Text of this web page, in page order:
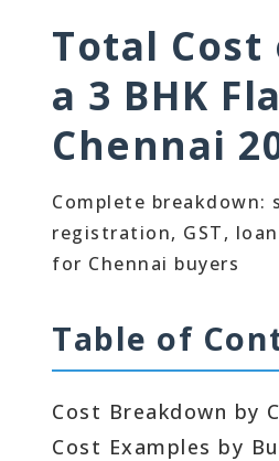
Total
a 3 BHK
Chennai
Complete breakdown:
registration, GST,
for Chennai buyers
Table of
Cost Breakdown by
Cost Examples by